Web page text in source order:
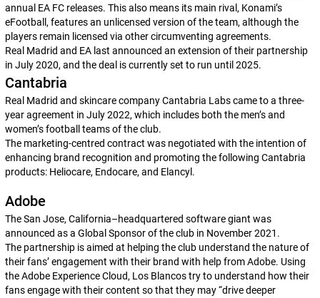
annual EA FCreleases. This also means its main rival, Konami’s
eFootball , features an unlicensed version of the team, although the
players remain licensed via other circumventing agreements.
Real Madrid and EA last announced an extension of their partnership
in July 2020, and the deal is currently set to run until 2025.
Cantabria
Real Madrid and skincare company Cantabria Labs came to a three-
year agreement in July 2022, which includes both the men’s and
women’s football teams of the club.
The marketing-centred contract was negotiated with the intention of
enhancing brand recognition and promoting the following Cantabria
products: Heliocare, Endocare, and Elancyl.
Adobe
The San Jose, California–headquartered software giant was
announced as a Global Sponsor of the club in November 2021.
The partnership is aimed at helping the club understand the nature of
their fans’ engagement with their brand with help from Adobe. Using
the Adobe Experience Cloud, Los Blancostry to understand how their
fans engage with their content so that they may “drive deeper